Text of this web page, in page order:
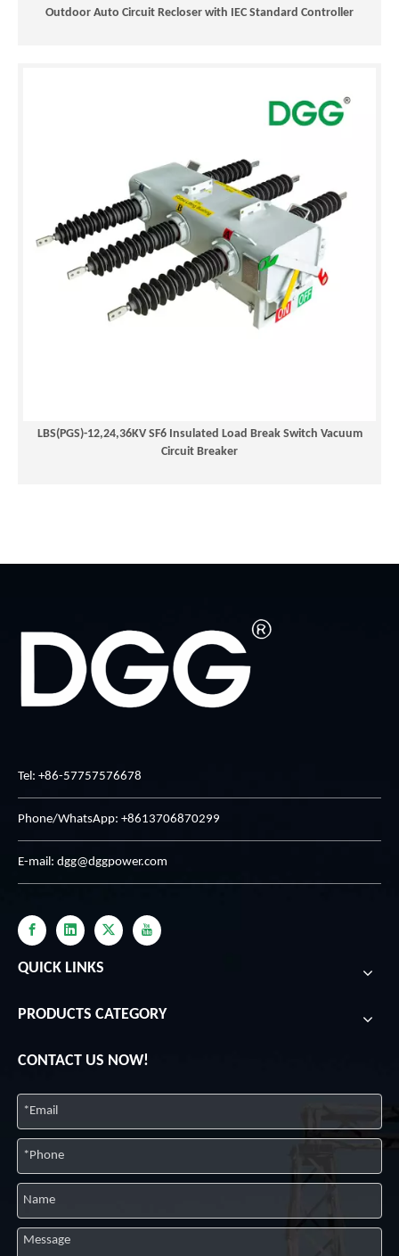
Outdoor Auto Circuit Recloser with IEC Standard Controller
LBS(PGS)-12,24,36KV SF6 Insulated Load Break Switch Vacuum
Circuit Breaker
Tel: +86-57757576678
Phone/WhatsApp: +8613706870299
E-mail: dgg@dggpower.com
QUICK LINKS
PRODUCTS CATEGORY
CONTACT US NOW!